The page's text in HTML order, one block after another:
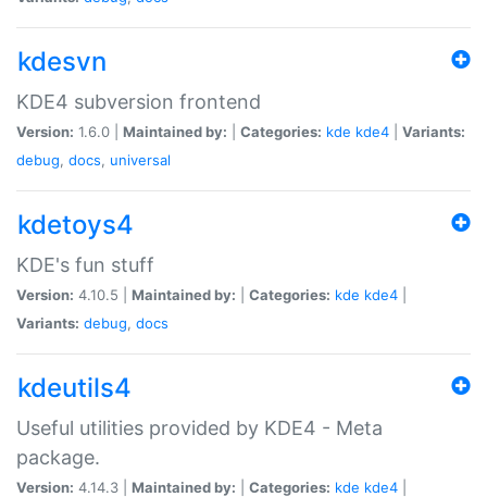
kdesvn
KDE4 subversion frontend
Version: 1.6.0 | Maintained by: Categories: kde kde4
Variants:
debug, docs, universal
kdetoys4
KDE's fun stuff
Version: 4.10.5 | Maintained by: Categories: kde kde4
Variants: debug, docs
kdeutils4
Useful utilities provided by KDE4 - Meta
package.
Version: 4.14.3 | Maintained by: Categories: kde kde4